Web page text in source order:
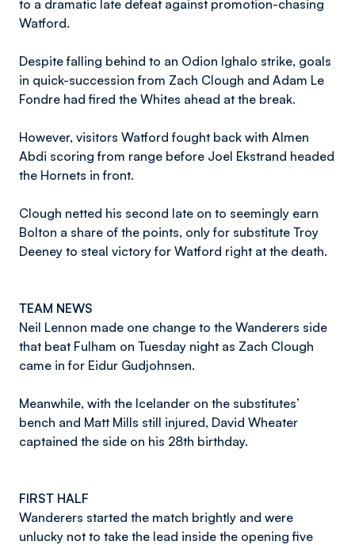
to a dramatic late defeat against promotion-chasing
Watford.
Despite falling behind to an Odion Ighalo strike, goals
in quick-succession from Zach Clough and Adam Le
Fondre had fired the Whites ahead at the break.
However, visitors Watford fought back with Almen
Abdi scoring from range before Joel Ekstrand headed
the Hornets in front.
Clough netted his second late on to seemingly earn
Bolton a share of the points, only for substitute Troy
Deeney to steal victory for Watford right at the death.
TEAM NEWS
Neil Lennon made one change to the Wanderers side
that beat Fulham on Tuesday night as Zach Clough
came in for Eidur Gudjohnsen.
Meanwhile, with the Icelander on the substitutes’
bench and Matt Mills still injured, David Wheater
captained the side on his 28th birthday.
FIRST HALF
Wanderers started the match brightly and were
unlucky not to take the lead inside the opening five